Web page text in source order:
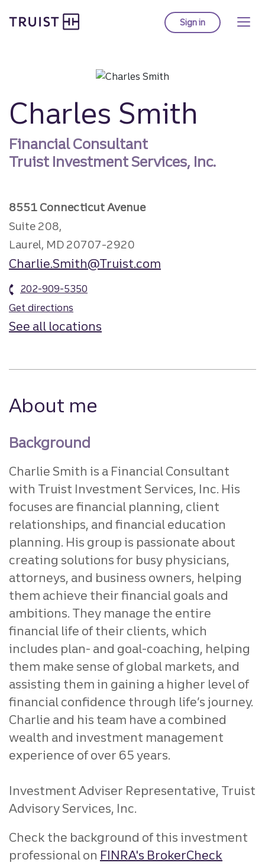
to
Sign into Truist online
Charles Smith
Financial Consultant
Truist Investment Services, Inc.
8551 Connecticut Avenue
Suite 208,
Laurel, MD 20707-2920
Charlie.Smith@Truist.com
202-909-5350
Get directions
See all locations
About me
Background
Charlie Smith is a Financial Consultant
with Truist Investment Services, Inc. His
focuses are financial planning, client
relationships, and financial education
planning. His group is passionate about
creating solutions for busy physicians,
attorneys, and business owners, helping
them achieve their financial goals and
ambitions. They manage the entire
financial life of their clients, which
includes plan- and goal-coaching, helping
them make sense of global markets, and
assisting them in gaining a higher level of
financial confidence through life’s journey.
Charlie and his team have a combined
wealth and investment management
experience of over 65 years.
Investment Adviser Representative, Truist
Advisory Services, Inc.
Check the background of this investment
professional on FINRA's BrokerCheck